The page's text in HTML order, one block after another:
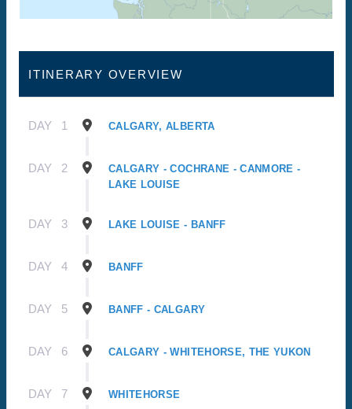
ITINERARY OVERVIEW
DAY 1 CALGARY, ALBERTA
DAY 2
CALGARY - COCHRANE - CANMORE -
LAKE LOUISE
DAY 3 LAKE LOUISE - BANFF
DAY 4 BANFF
DAY 5 BANFF - CALGARY
DAY 6 CALGARY - WHITEHORSE, THE YUKON
DAY 7 WHITEHORSE